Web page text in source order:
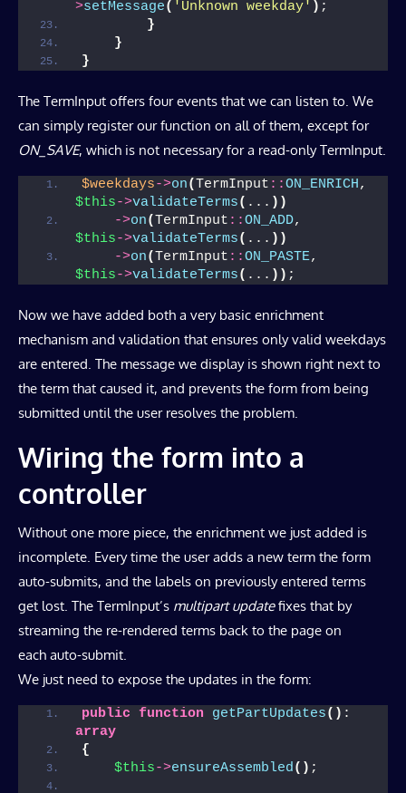
>setMessage( 'Unknown weekday' ) ;
}
}
}
The TermInput offers four events that we can listen to. We
can simply register our function on all of them, except for
ON_SAVE, which is not necessary for a read-only TermInput.
$weekdays->on(TermInput ::ON_ENRICH
$this->validateTerms( ... ))
->on(TermInput ::ON_ADD
$this->validateTerms( ... ))
->on(TermInput ::ON_PASTE
$this->validateTerms( ... )) ;
Now we have added both a very basic enrichment
mechanism and validation that ensures only valid weekdays
are entered. The message we display is shown right next to
the term that caused it, and prevents the form from being
submitted until the user resolves the problem.
Wiring the form into a
controller
Without one more piece, the enrichment we just added is
incomplete. Every time the user adds a new term the form
auto-submits, and the labels on previously entered terms
get lost. The TermInput’s multipart updatefixes that by
streaming the re-rendered terms back to the page on
each auto-submit.
We just need to expose the updates in the form:
public function getPartUpdates()
array
{
$this->ensureAssembled() ;